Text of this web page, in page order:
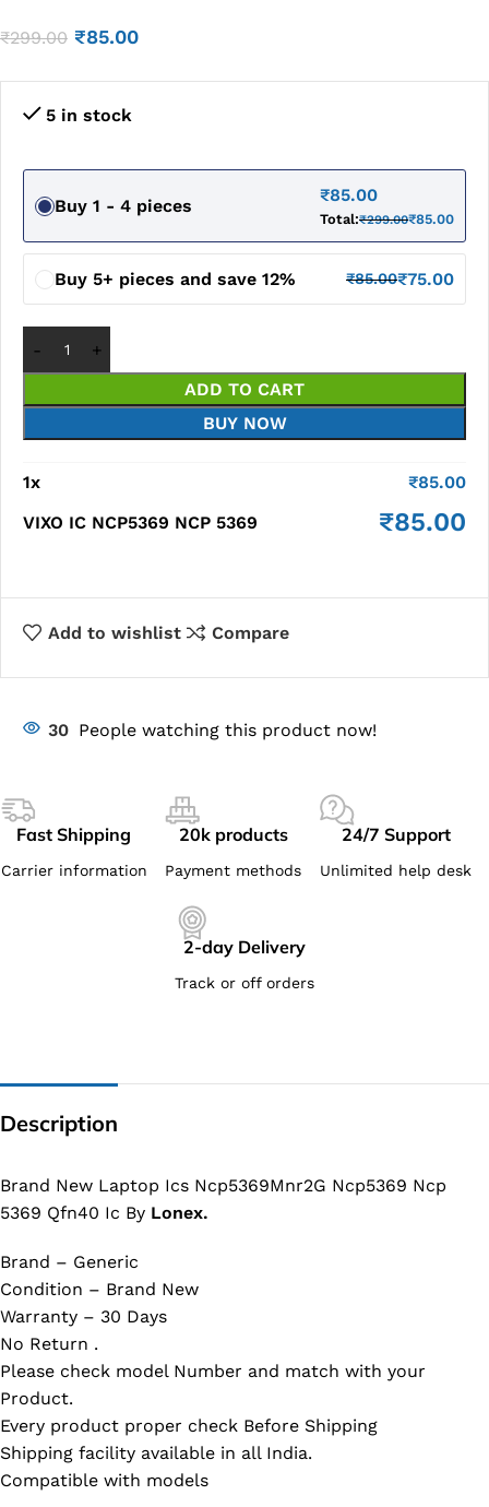
₹299.00 ₹85.00
5 in stock
Buy 1 - 4 pieces
₹85.00
Total:₹299.00₹85.00
Buy 5+ pieces and save 12% ₹85.00₹75.00
ADD TO CART
BUY NOW
1x ₹85.00
VIXO IC NCP5369 NCP 5369
₹85.00
Add to wishlist Compare
30 People watching this product now!
Fast Shipping
Carrier information
20k products
Payment methods
24/7 Support
Unlimited help desk
2-day Delivery
Track or off orders
Description
Brand New Laptop Ics Ncp5369Mnr2G Ncp5369 Ncp
5369 Qfn40 Ic By Lonex.
Brand – Generic
Condition – Brand New
Warranty – 30 Days
No Return .
Please check model Number and match with your
Product.
Every product proper check Before Shipping
Shipping facility available in all India.
Compatible with models